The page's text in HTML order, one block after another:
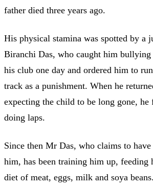
father died three years ago.
His physical stamina was spotted by a
Biranchi Das, who caught him bullying
his club one day and ordered him to
track as a punishment. When he
expecting the child to be long gone,
doing laps.
Since then Mr Das, who claims to
him, has been training him up, feeding
diet of meat, eggs, milk and soya